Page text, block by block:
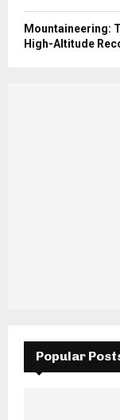
Mountaineering:
High-Altitude
Popular